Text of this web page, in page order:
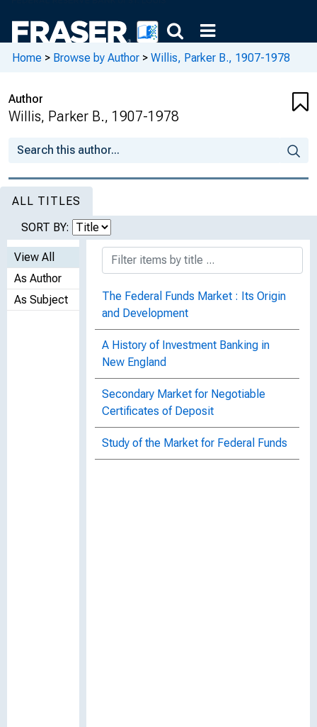
Home > Browse by Author > Willis, Parker B., 1907-1978
Author
Willis, Parker B., 1907-1978
ALL TITLES
SORT BY:
View All
As Author
As Subject
The Federal Funds Market : Its Origin
and Development
A History of Investment Banking in
New England
Secondary Market for Negotiable
Certificates of Deposit
Study of the Market for Federal Funds